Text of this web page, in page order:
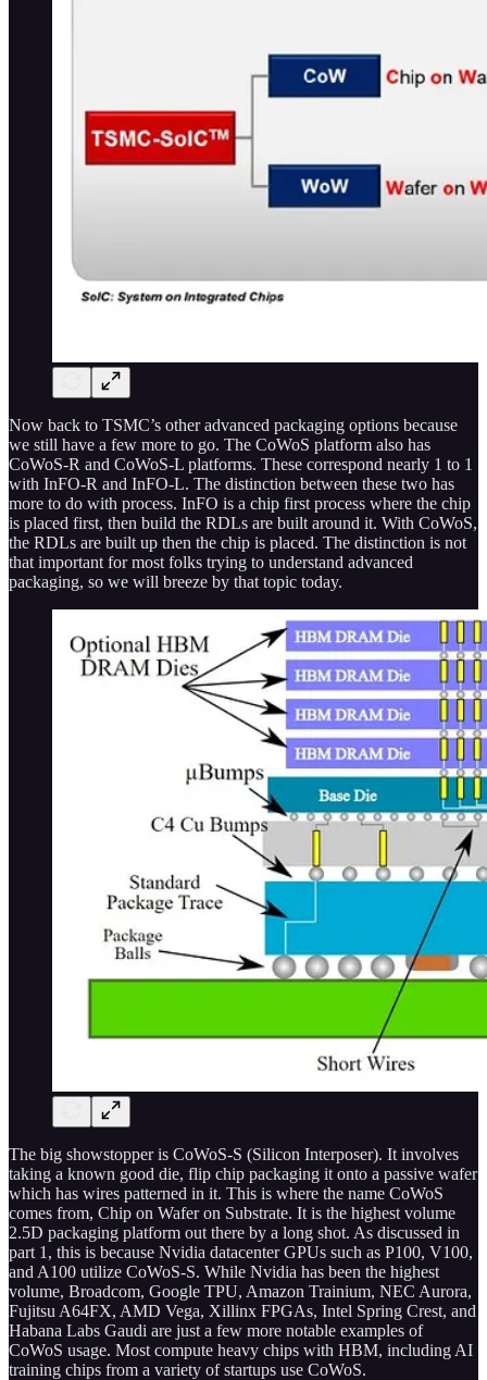
Now back to TSMC’s other advanced packaging options because
we still have a few more to go. The CoWoS platform also has
CoWoS-R and CoWoS-L platforms. These correspond nearly 1 to 1
with InFO-R and InFO-L. The distinction between these two has
more to do with process. InFO is a chip first process where the chip
is placed first, then build the RDLs are built around it. With CoWoS,
the RDLs are built up then the chip is placed. The distinction is not
that important for most folks trying to understand advanced
packaging, so we will breeze by that topic today.
The big showstopper is CoWoS-S (Silicon Interposer). It involves
taking a known good die, flip chip packaging it onto a passive wafer
which has wires patterned in it. This is where the name CoWoS
comes from, Chip on Wafer on Substrate. It is the highest volume
2.5D packaging platform out there by a long shot. As discussed in
part 1, this is because Nvidia datacenter GPUs such as P100, V100,
and A100 utilize CoWoS-S. While Nvidia has been the highest
volume, Broadcom, Google TPU, Amazon Trainium, NEC Aurora,
Fujitsu A64FX, AMD Vega, Xillinx FPGAs, Intel Spring Crest, and
Habana Labs Gaudi are just a few more notable examples of
CoWoS usage. Most compute heavy chips with HBM, including AI
training chips from a variety of startups use CoWoS.